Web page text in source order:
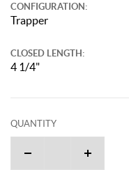
CONFIGURATION:
Trapper
CLOSED LENGTH:
4 1/4"
QUANTITY